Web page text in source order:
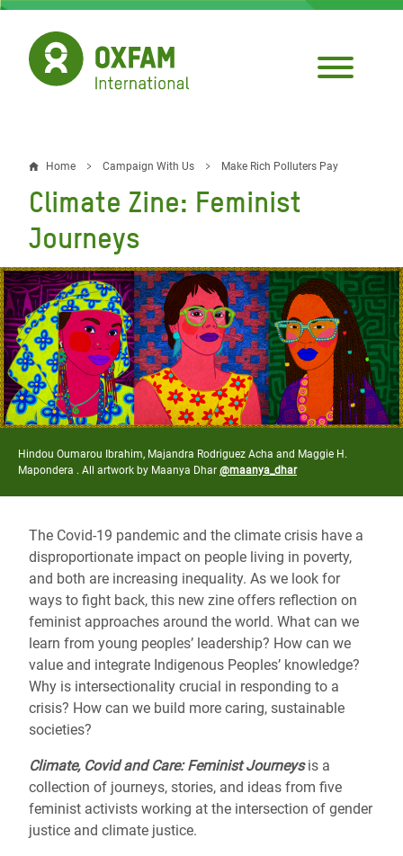
Skip
main
content
Breadcrumb
Home Campaign With Us Make Rich Polluters Pay
Climate Zine: Feminist
Journeys
Hindou Oumarou Ibrahim, Majandra Rodriguez Acha and Maggie H.
Mapondera . All artwork by Maanya Dhar @maanya_dhar
The Covid-19 pandemic and the climate crisis have a
disproportionate impact on people living in poverty,
and both are increasing inequality. As we look for
ways to fight back, this new zine offers reflection on
feminist approaches around the world. What can we
learn from young peoples’ leadership? How can we
value and integrate Indigenous Peoples’ knowledge?
Why is intersectionality crucial in responding to a
crisis? How can we build more caring, sustainable
societies?
Climate, Covid and Care: Feminist Journeysis a
collection of journeys, stories, and ideas from five
feminist activists working at the intersection of gender
justice and climate justice.